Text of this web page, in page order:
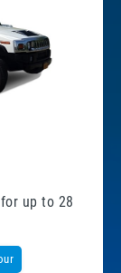
up to 28